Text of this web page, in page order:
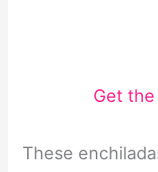
Get
These